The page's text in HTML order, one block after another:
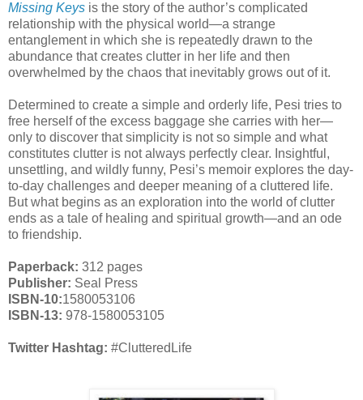
Missing Keys is the story of the author’s complicated
relationship with the physical world—a strange
entanglement in which she is repeatedly drawn to the
abundance that creates clutter in her life and then
overwhelmed by the chaos that inevitably grows out of it.
Determined to create a simple and orderly life, Pesi tries to
free herself of the excess baggage she carries with her—
only to discover that simplicity is not so simple and what
constitutes clutter is not always perfectly clear. Insightful,
unsettling, and wildly funny, Pesi’s memoir explores the day-
to-day challenges and deeper meaning of a cluttered life.
But what begins as an exploration into the world of clutter
ends as a tale of healing and spiritual growth—and an ode
to friendship.
Paperback: 312 pages
Publisher: Seal Press
ISBN-10:1580053106
ISBN-13: 978-1580053105
Twitter Hashtag: #ClutteredLife